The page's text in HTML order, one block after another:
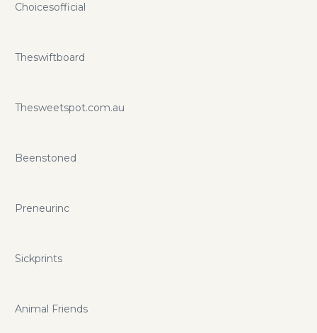
Choicesofficial
Theswiftboard
Thesweetspot.com.au
Beenstoned
Preneurinc
Sickprints
Animal Friends